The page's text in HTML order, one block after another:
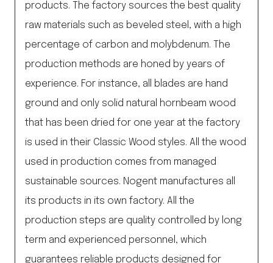
products. The factory sources the best quality
raw materials such as beveled steel, with a high
percentage of carbon and molybdenum. The
production methods are honed by years of
experience. For instance, all blades are hand
ground and only solid natural hornbeam wood
that has been dried for one year at the factory
is used in their Classic Wood styles. All the wood
used in production comes from managed
sustainable sources. Nogent manufactures all
its products in its own factory. All the
production steps are quality controlled by long
term and experienced personnel, which
guarantees reliable products designed for